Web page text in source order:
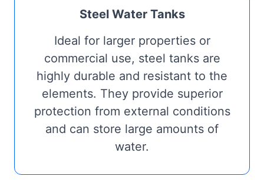
Steel Water Tanks
Ideal for larger properties or
commercial use, steel tanks are
highly durable and resistant to the
elements. They provide superior
protection from external conditions
and can store large amounts of
water.